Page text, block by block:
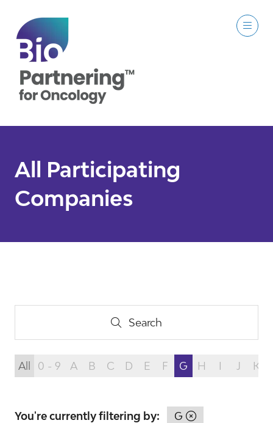
All Participating
Companies
Search
Search
All 0 - 9 A B C D E F G H I J K
You're currently filtering by: G